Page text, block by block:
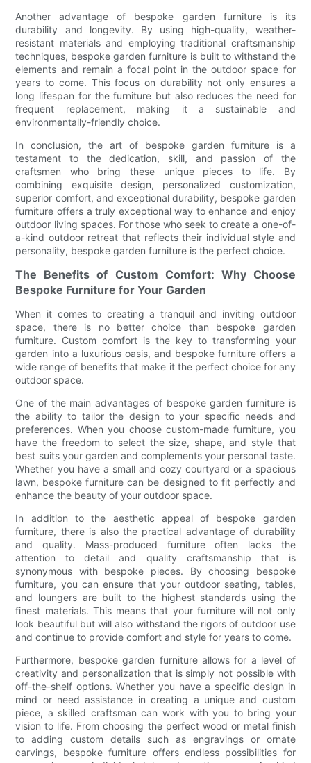
Another advantage of bespoke garden furniture is its
durability and longevity. By using high-quality, weather-
resistant materials and employing traditional craftsmanship
techniques, bespoke garden furniture is built to withstand the
elements and remain a focal point in the outdoor space for
years to come. This focus on durability not only ensures a
long lifespan for the furniture but also reduces the need for
frequent replacement, making it a sustainable and
environmentally-friendly choice.
In conclusion, the art of bespoke garden furniture is a
testament to the dedication, skill, and passion of the
craftsmen who bring these unique pieces to life. By
combining exquisite design, personalized customization,
superior comfort, and exceptional durability, bespoke garden
furniture offers a truly exceptional way to enhance and enjoy
outdoor living spaces. For those who seek to create a one-of-
a-kind outdoor retreat that reflects their individual style and
personality, bespoke garden furniture is the perfect choice.
The Benefits of Custom Comfort: Why Choose
Bespoke Furniture for Your Garden
When it comes to creating a tranquil and inviting outdoor
space, there is no better choice than bespoke garden
furniture. Custom comfort is the key to transforming your
garden into a luxurious oasis, and bespoke furniture offers a
wide range of benefits that make it the perfect choice for any
outdoor space.
One of the main advantages of bespoke garden furniture is
the ability to tailor the design to your specific needs and
preferences. When you choose custom-made furniture, you
have the freedom to select the size, shape, and style that
best suits your garden and complements your personal taste.
Whether you have a small and cozy courtyard or a spacious
lawn, bespoke furniture can be designed to fit perfectly and
enhance the beauty of your outdoor space.
In addition to the aesthetic appeal of bespoke garden
furniture, there is also the practical advantage of durability
and quality. Mass-produced furniture often lacks the
attention to detail and quality craftsmanship that is
synonymous with bespoke pieces. By choosing bespoke
furniture, you can ensure that your outdoor seating, tables,
and loungers are built to the highest standards using the
finest materials. This means that your furniture will not only
look beautiful but will also withstand the rigors of outdoor use
and continue to provide comfort and style for years to come.
Furthermore, bespoke garden furniture allows for a level of
creativity and personalization that is simply not possible with
off-the-shelf options. Whether you have a specific design in
mind or need assistance in creating a unique and custom
piece, a skilled craftsman can work with you to bring your
vision to life. From choosing the perfect wood or metal finish
to adding custom details such as engravings or ornate
carvings, bespoke furniture offers endless possibilities for